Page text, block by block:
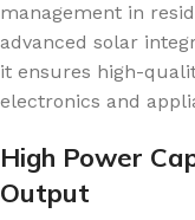
management in
advanced solar
it ensures high-
electronics and
High Power
Output